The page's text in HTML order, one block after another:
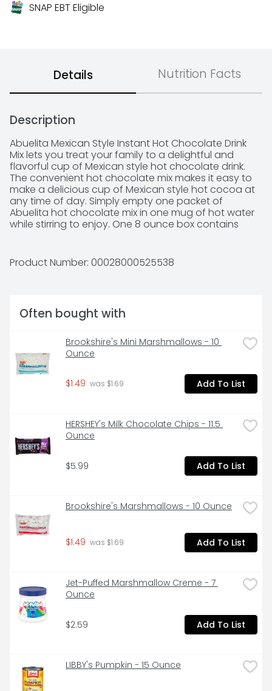
SNAP EBT Eligible
Details Nutrition Facts
Description
Abuelita Mexican Style Instant Hot Chocolate Drink
Mix lets you treat your family to a delightful and
flavorful cup of Mexican style hot chocolate drink.
The convenient hot chocolate mix makes it easy to
make a delicious cup of Mexican style hot cocoa at
any time of day. Simply empty one packet of
Abuelita hot chocolate mix in one mug of hot water
while stirring to enjoy. One 8 ounce box contains
chocolate mix in a cool, dry place.
delicious, flavorful cup
into one mug of hot water and enjoy the warm
comfort of tradition
flavorful cup of Mexican style hot chocolate drink
piece of your culture
Product Number: 00028000525538
Often bought with
Brookshire's Mini Marshmallows - 10
Ounce
$1.49 was $1.69 Add To List
HERSHEY's Milk Chocolate Chips - 11.5
Ounce
$5.99 Add To List
Brookshire's Marshmallows - 10 Ounce
$1.49 was $1.69 Add To List
Jet-Puffed Marshmallow Creme - 7
Ounce
$2.59 Add To List
LIBBY's Pumpkin - 15 Ounce